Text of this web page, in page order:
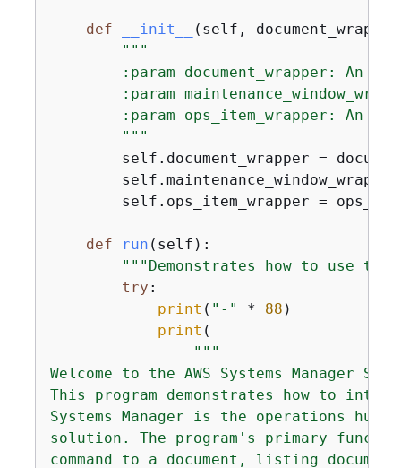
def __init__ ( self,
"""
:param document_wrapper: An
:param
:param ops_item_wrapper: An
        """
self.document_wrapper =
self.ops_item_wrapper =
def run ( self ):
"""Demonstrates how to use
try :
print ( "-" * 88 )
print (
"""
Welcome to the AWS Systems Manager
This program demonstrates how to
Systems Manager is the operations hub
solution. The program's primary
command to a document, listing